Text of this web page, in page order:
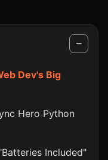
−
Dev's Big
Hero Python
Included"